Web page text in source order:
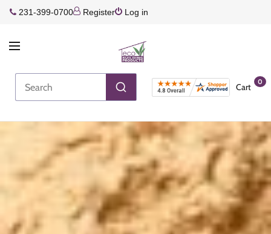
231-399-0700 Register Log in
Cart
0